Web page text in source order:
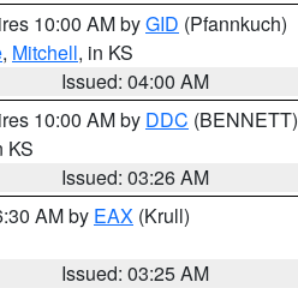
10:00 AM byGID (Pfannkuch)
, Mitchell, in KS
Issued: 04:00 AM
10:00 AM by DDC (BENNETT)
KS
Issued: 03:26 AM
AM by EAX (Krull)
Issued: 03:25 AM